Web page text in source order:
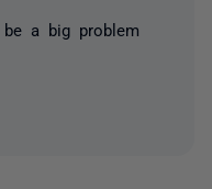
a big problem